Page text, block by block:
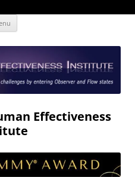
Institute
higher performance
Effectiveness